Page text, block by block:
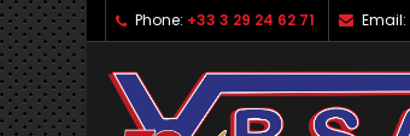
Phone: +33 3 29 24 62 71 Email: